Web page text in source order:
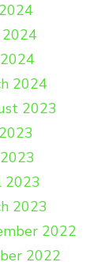
2024
2024
2023
2023
2023
2022
2022